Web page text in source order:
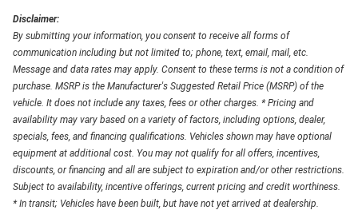
Disclaimer:
By submitting your information, you consent to receive all forms of
communication including but not limited to; phone, text, email, mail, etc.
Message and data rates may apply. Consent to these terms is not a condition of
purchase. MSRP is the Manufacturer's Suggested Retail Price (MSRP) of the
vehicle. It does not include any taxes, fees or other charges. * Pricing and
availability may vary based on a variety of factors, including options, dealer,
specials, fees, and financing qualifications. Vehicles shown may have optional
equipment at additional cost. You may not qualify for all offers, incentives,
discounts, or financing and all are subject to expiration and/or other restrictions.
Subject to availability, incentive offerings, current pricing and credit worthiness.
* In transit; Vehicles have been built, but have not yet arrived at dealership.